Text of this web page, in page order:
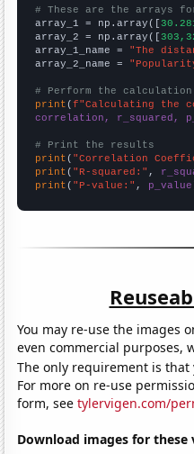
# These are the arrays
array_1 = np.array([
array_2 = np.array([
array_1_name = "The
array_2_name =
# Perform the calculation
print (f"Calculating the
correlation, r_squared,
# Print the results
print ( "Correlation
print ( "R-squared:" ,
print ( "P-value:" , p_value
You may re-use the images
even commercial purposes,
The only requirement is
For more on re-use
form, seetylervigen.com/
Download images for these